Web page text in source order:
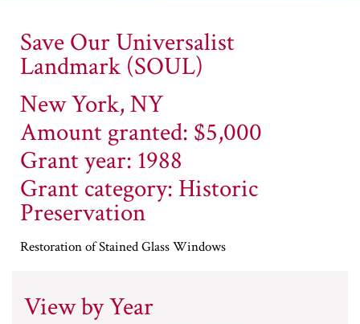
Save Our Universalist
Landmark (SOUL)
New York, NY
Amount granted: $5,000
Grant year: 1988
Grant category: Historic
Preservation
Restoration of Stained Glass Windows
View by Year